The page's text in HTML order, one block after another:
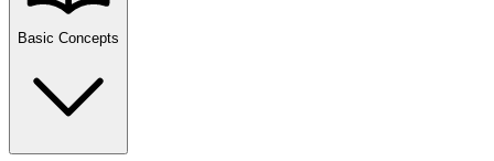
Basic Concepts